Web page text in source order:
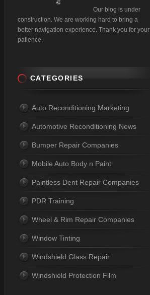
Our blog is under
construction. We are working hard to bring a
better navigation experience. Thank you for your
patience.
CATEGORIES
Auto Reconditioning Marketing
Automotive Reconditioning News
Bumper Repair Companies
Mobile Auto Body n Paint
Paintless Dent Repair Companies
PDR Training
Wheel & Rim Repair Companies
Window Tinting
Windshield Glass Repair
Windshield Protection Film